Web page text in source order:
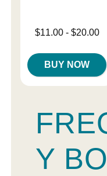
Lowest price is
$11.00- $20.00
BUY NOW
Y